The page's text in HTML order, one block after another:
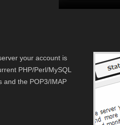
your account is
PHP/Perl/MySQL
and the POP3/IMAP